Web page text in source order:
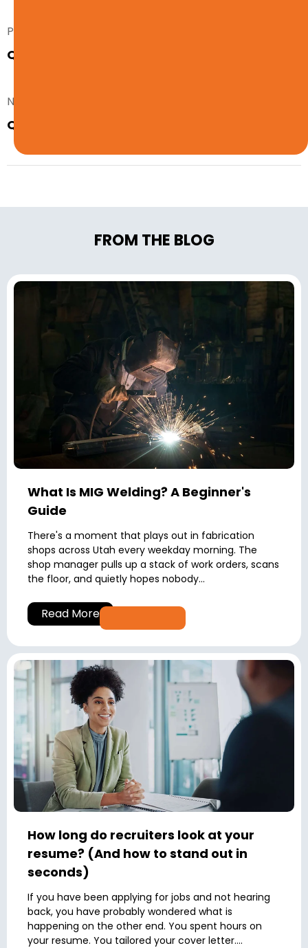
Prev. Post
Quiz: Should You Get a Warehouse Job?
Next Post
Quiz: Should You Be a Clerical Worker?
FROM THE BLOG
What Is MIG Welding? A Beginner's
Guide
There's a moment that plays out in fabrication
shops across Utah every weekday morning. The
shop manager pulls up a stack of work orders, scans
the floor, and quietly hopes nobody...
Read More
How long do recruiters look at your
resume? (And how to stand out in
seconds)
If you have been applying for jobs and not hearing
back, you have probably wondered what is
happening on the other end. You spent hours on
your resume. You tailored your cover letter....